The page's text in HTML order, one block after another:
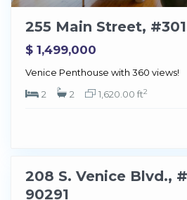
255 Main Street,
$ 1,499,000
Venice Penthouse with 360 views!
2
2 1,620.00 ft2
e
n
208 S. Venice Blvd.,
90291